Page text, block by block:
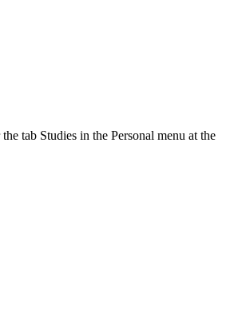
tab Studies in the Personal menu at the